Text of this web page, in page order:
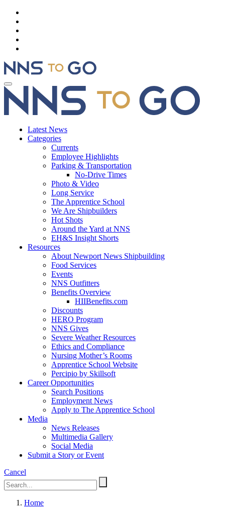
Latest News
Categories
Currents
Employee Highlights
Parking & Transportation
No-Drive Times
Photo & Video
Long Service
The Apprentice School
We Are Shipbuilders
Hot Shots
Around the Yard at NNS
EH&S Insight Shorts
Resources
About Newport News Shipbuilding
Food Services
Events
NNS Outfitters
Benefits Overview
HIIBenefits.com
Discounts
HERO Program
NNS Gives
Severe Weather Resources
Ethics and Compliance
Nursing Mother’s Rooms
Apprentice School Website
Percipio by Skillsoft
Career Opportunities
Search Positions
Employment News
Apply to The Apprentice School
Media
News Releases
Multimedia Gallery
Social Media
Submit a Story or Event
Cancel
Home